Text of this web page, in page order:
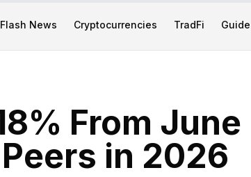
Flash News Cryptocurrencies TradFi Guide
From June
in 2026